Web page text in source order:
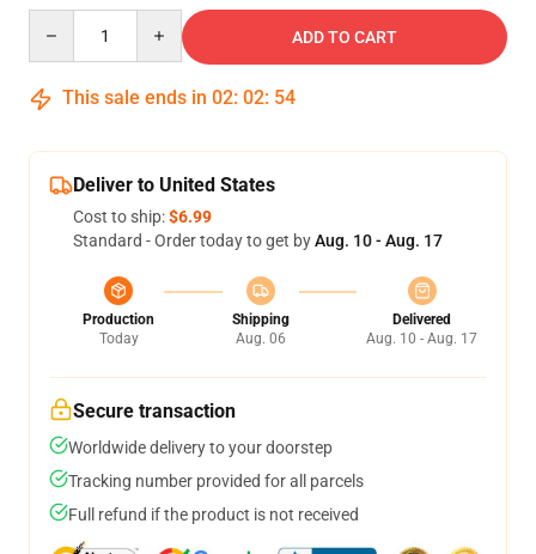
ADD TO CART
This sale ends in 02: 02: 54
Deliver to United States
Cost to ship:$6.99
Standard - Order today to get byAug. 10 - Aug. 17
Production
Today
Shipping
Aug. 06
Delivered
Aug. 10 - Aug. 17
Secure transaction
Worldwide delivery to your doorstep
Tracking number provided for all parcels
Full refund if the product is not received